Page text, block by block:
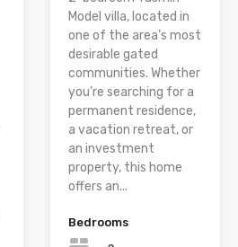
Model villa, located in
one of the area’s most
desirable gated
communities. Whether
you’re searching for a
permanent residence,
a vacation retreat, or
an investment
property, this home
offers an...
Bedrooms